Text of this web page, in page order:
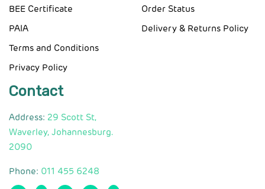
BEE Certificate
PAIA
Terms and Conditions
Privacy Policy
Order Status
Delivery & Returns Policy
Contact
Address: 29 Scott St,
Waverley, Johannesburg.
2090
Phone: 011 455 6248